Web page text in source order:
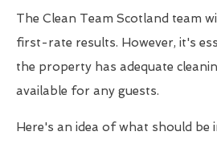
The Clean Team Scotland team
first-rate results. However, it's
the property has adequate
available for any guests.
Here's an idea of what should be